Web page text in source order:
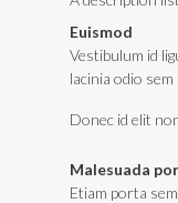
Euismod
Vestibulum id
lacinia odio sem
Donec id elit
Malesuada
Etiam porta